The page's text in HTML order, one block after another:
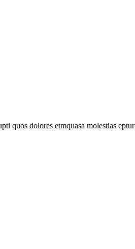
quos dolores etmquasa molestias